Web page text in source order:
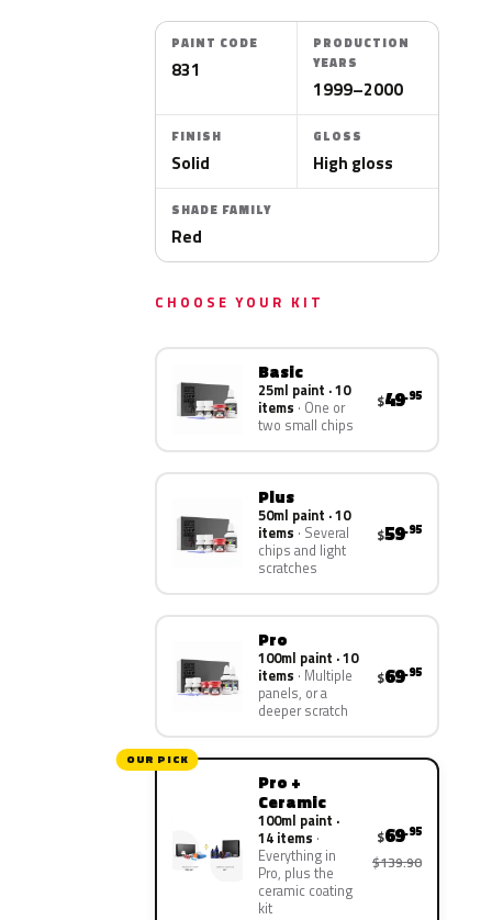
PAINT CODE
831
PRODUCTION
YEARS
1999–2000
FINISH
Solid
GLOSS
High gloss
SHADE FAMILY
Red
CHOOSE YOUR KIT
Basic
25ml paint · 10
items One or
two small chips
$49.95
Plus
50ml paint · 10
items Several
chips and light
scratches
$59.95
Pro
100ml paint · 10
items Multiple
panels, or a
deeper scratch
$69.95
OUR PICK
Pro +
Ceramic
100ml paint ·
14 items
Everything in
Pro, plus the
ceramic coating
kit
$69.95
$139.90